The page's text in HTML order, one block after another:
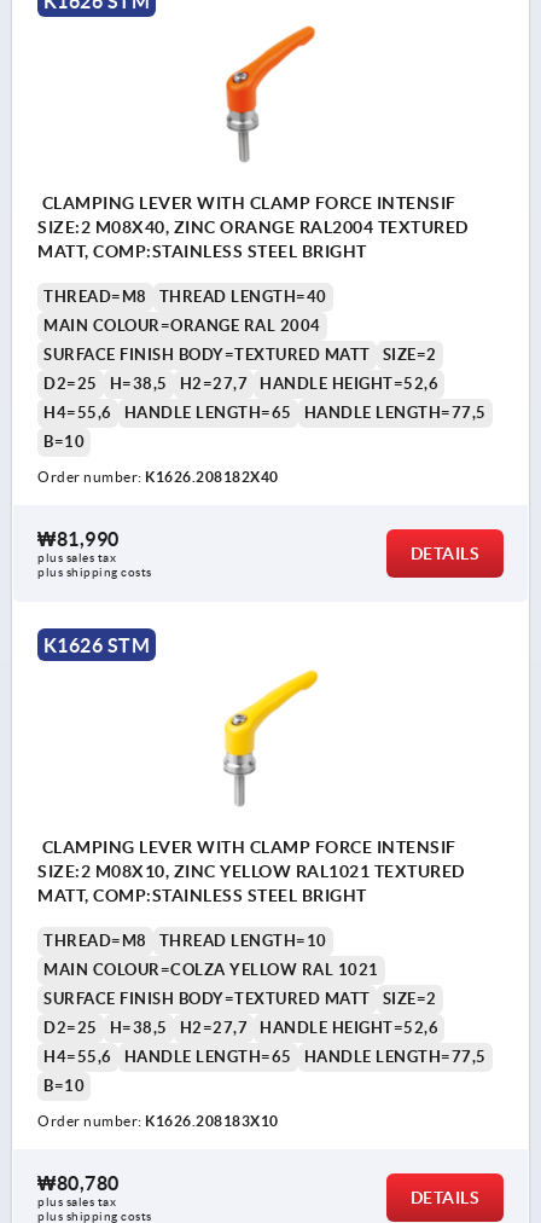
CLAMPING LEVER WITH CLAMP FORCE INTENSIF
SIZE:2 M08X40, ZINC ORANGE RAL2004 TEXTURED
MATT, COMP:STAINLESS STEEL BRIGHT
THREAD=M8
THREAD LENGTH=40
MAIN COLOUR=ORANGE RAL 2004
SURFACE FINISH BODY=TEXTURED MATT
SIZE=2
D2=25
H=38,5 H2=27,7
HANDLE HEIGHT=52,6
H4=55,6
HANDLE LENGTH=65
HANDLE LENGTH=77,5
B=10
Order number: K1626.208182X40
₩81,990
plus sales tax
plus shipping costs
DETAILS
K1626 STM
CLAMPING LEVER WITH CLAMP FORCE INTENSIF
SIZE:2 M08X10, ZINC YELLOW RAL1021 TEXTURED
MATT, COMP:STAINLESS STEEL BRIGHT
THREAD=M8
THREAD LENGTH=10
MAIN COLOUR=COLZA YELLOW RAL 1021
SURFACE FINISH BODY=TEXTURED MATT
SIZE=2
D2=25
H=38,5 H2=27,7
HANDLE HEIGHT=52,6
H4=55,6
HANDLE LENGTH=65
HANDLE LENGTH=77,5
B=10
Order number: K1626.208183X10
₩80,780
plus sales tax
plus shipping costs
DETAILS